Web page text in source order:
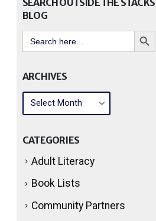
SEARCH OUTSIDE THE STACKS
BLOG
Search
for:
Search Button
ARCHIVES
CATEGORIES
Adult Literacy
Book Lists
Community Partners